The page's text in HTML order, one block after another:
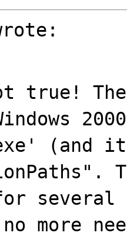
true!
(and
no more